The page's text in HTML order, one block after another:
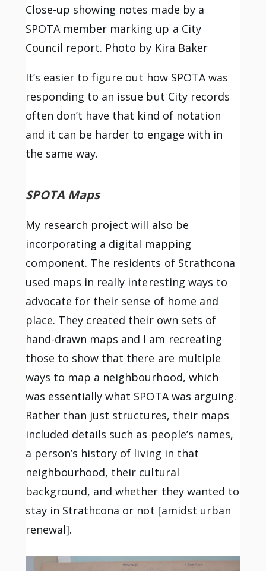
Close-up showing notes made by a
SPOTA member marking up a City
Council report. Photo by Kira Baker
It’s easier to figure out how SPOTA was
responding to an issue but City records
often don’t have that kind of notation
and it can be harder to engage with in
the same way.
SPOTA Maps
My research project will also be
incorporating a digital mapping
component. The residents of Strathcona
used maps in really interesting ways to
advocate for their sense of home and
place. They created their own sets of
hand-drawn maps and I am recreating
those to show that there are multiple
ways to map a neighbourhood, which
was essentially what SPOTA was arguing.
Rather than just structures, their maps
included details such as people’s names,
a person’s history of living in that
neighbourhood, their cultural
background, and whether they wanted to
stay in Strathcona or not [amidst urban
renewal].